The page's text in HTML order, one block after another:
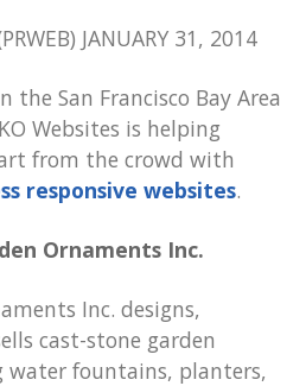
JANUARY 31, 2014
the San Francisco Bay Area
Websites is helping
from the crowd with
responsive websites.
Ornaments Inc.
Inc. designs,
cast-stone garden
fountains, planters,